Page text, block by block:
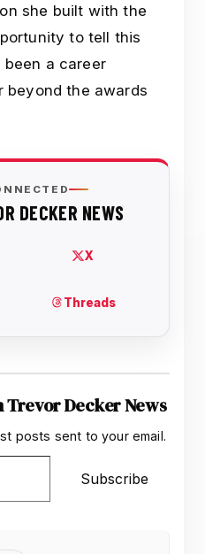
she built with the
to tell this
a career
beyond the awards
Decker News
posts sent to your email.
Subscribe